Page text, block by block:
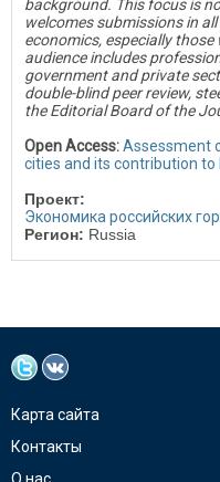
background. This focus is
welcomes submissions in
economics, especially
audience includes
government and private
double-blind peer review,
the Editorial Board of the
Open Access:Assessment
cities and its contribution to
Проект:
Экономика российских
Регион: Russia
Карта сайта
Контакты